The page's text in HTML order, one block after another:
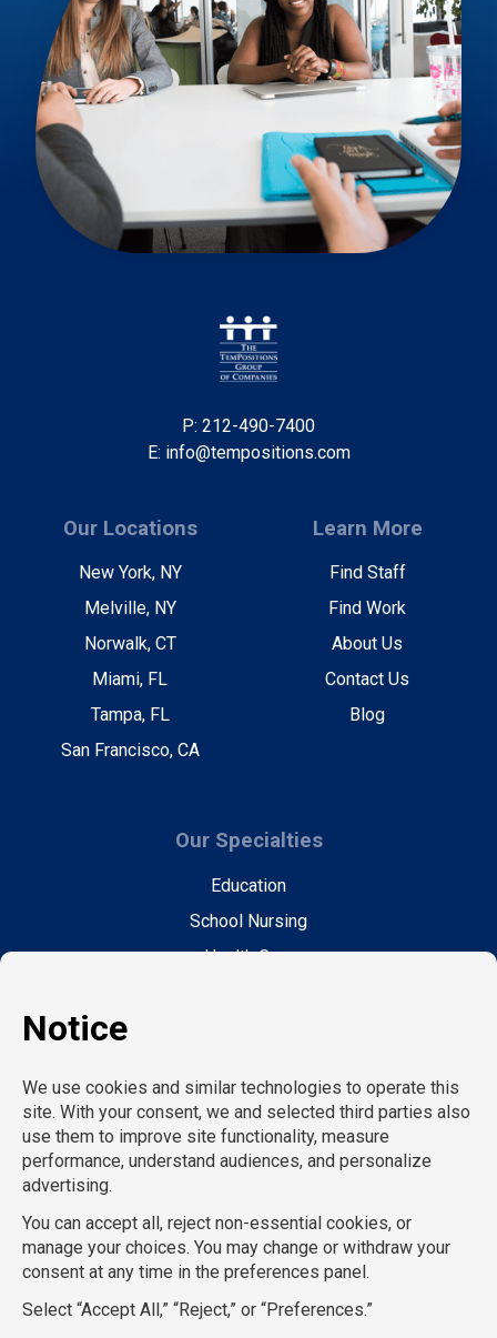
P: 212-490-7400
E: info@tempositions.com
Our Locations
New York, NY
Melville, NY
Norwalk, CT
Miami, FL
Tampa, FL
San Francisco, CA
Learn More
Find Staff
Find Work
About Us
Contact Us
Blog
Our Specialties
Education
School Nursing
Health Care
Hospitality
Information Technology
Human Resources
Creative
Executive Search